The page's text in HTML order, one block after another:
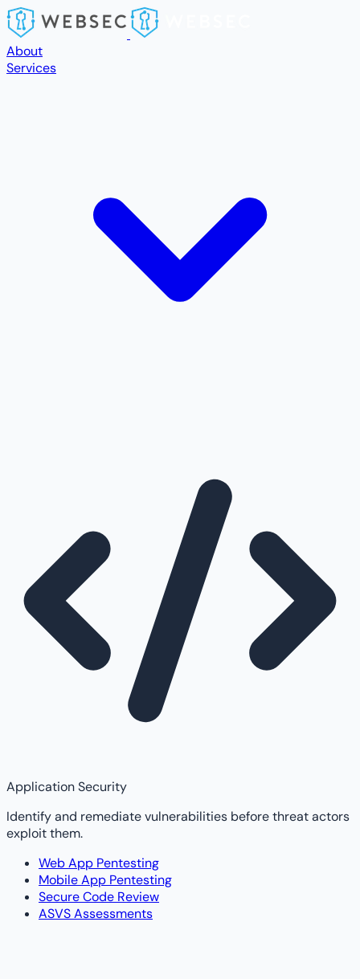
Skip to main content
About
Services
Application Security
Identify and remediate vulnerabilities before threat actors
exploit them.
Web App Pentesting
Mobile App Pentesting
Secure Code Review
ASVS Assessments